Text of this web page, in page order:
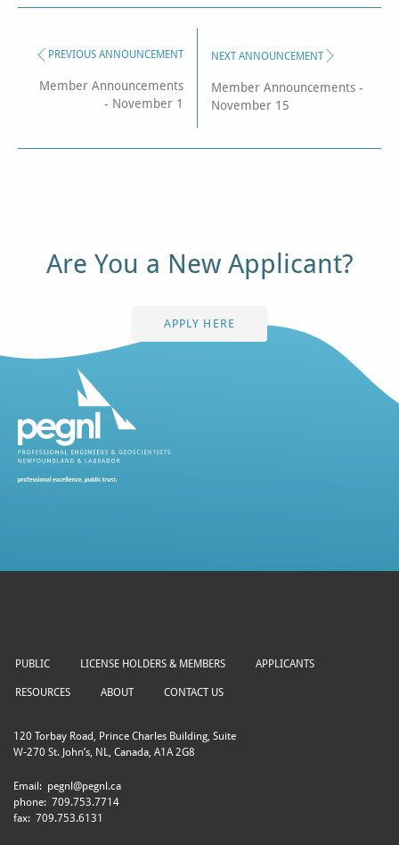
PREVIOUS ANNOUNCEMENT
Member Announcements
- November 1
NEXT ANNOUNCEMENT
Member Announcements -
November 15
Are You a New Applicant?
APPLY HERE
PUBLIC LICENSE HOLDERS & MEMBERS APPLICANTS
RESOURCES ABOUT CONTACT US
120 Torbay Road, Prince Charles Building, Suite
W-270 St. John’s, NL, Canada, A1A 2G8
Email: pegnl@pegnl.ca
phone: 709.753.7714
fax: 709.753.6131